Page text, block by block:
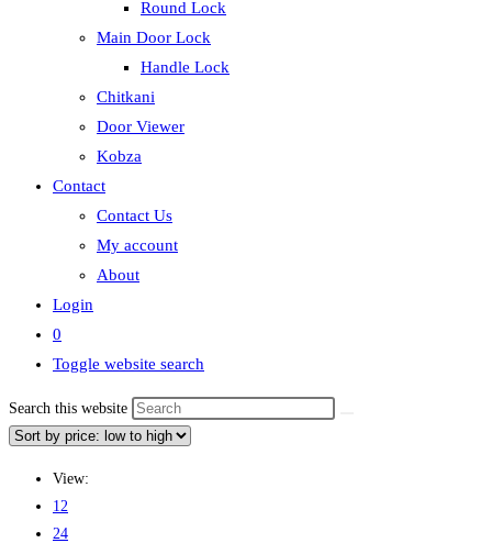
Round Lock
Main Door Lock
Handle Lock
Chitkani
Door Viewer
Kobza
Contact
Contact Us
My account
About
Login
0
Toggle website search
Search this website
View:
12
24